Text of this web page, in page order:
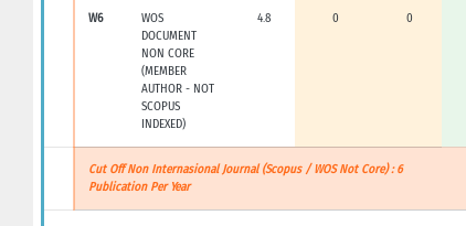
W6
WOS
DOCUMENT
NON CORE
(MEMBER
AUTHOR - NOT
SCOPUS
INDEXED)
4.8 0 0
Cut Off Non Internasional Journal (Scopus / WOS Not Core) : 6
Publication Per Year